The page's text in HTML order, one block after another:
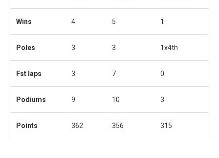
Wins 4 5 1
Poles 3 3 1x4th
Fst laps 3 7 0
Podiums 9 10 3
Points 362 356 315